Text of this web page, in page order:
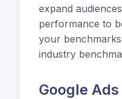
expand
performance to
your
industry
Google Ads